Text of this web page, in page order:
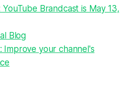
Brandcast is May 13,
Blog
Improve your channel's